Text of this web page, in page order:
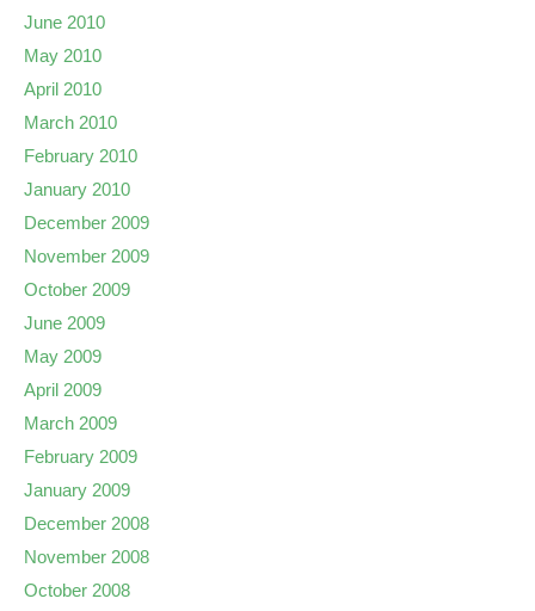
June 2010
May 2010
April 2010
March 2010
February 2010
January 2010
December 2009
November 2009
October 2009
June 2009
May 2009
April 2009
March 2009
February 2009
January 2009
December 2008
November 2008
October 2008